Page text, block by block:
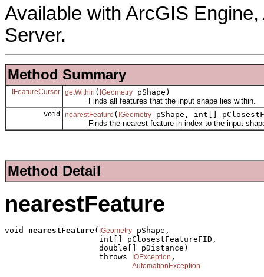
Available with ArcGIS
Server.
Method Summary
IFeatureCursor getWithin ( IGeometry pShape)
Finds all features that the input shape lies within.
void nearestFeature ( IGeometry pShape, int[]
Finds the nearest feature in index to the input
Method Detail
nearestFeature
void nearestFeature( IGeometry pShape,
                    int[] pClosestFeatureFID,
                    double[] pDistance)
                    throws
IOException ,
AutomationException